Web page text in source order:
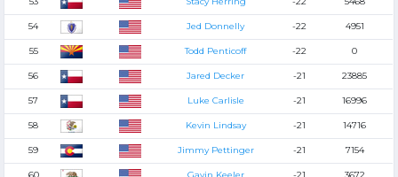
54 Jed Donnelly -22 4951
55 Todd Penticoff -22 0
56 Jared Decker -21 23885
57 Luke Carlisle -21 16996
58 Kevin Lindsay -21 14716
59 Jimmy Pettinger -21 7154